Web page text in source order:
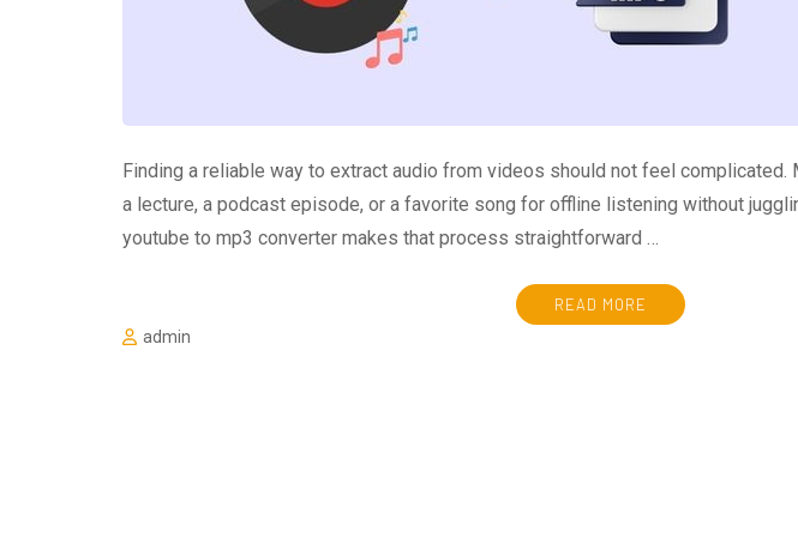
Finding a reliable way to extract audio from videos should not feel complicated.
a lecture, a podcast episode, or a favorite song for offline listening without
youtube to mp3 converter makes that process straightforward …
READ MORE
admin